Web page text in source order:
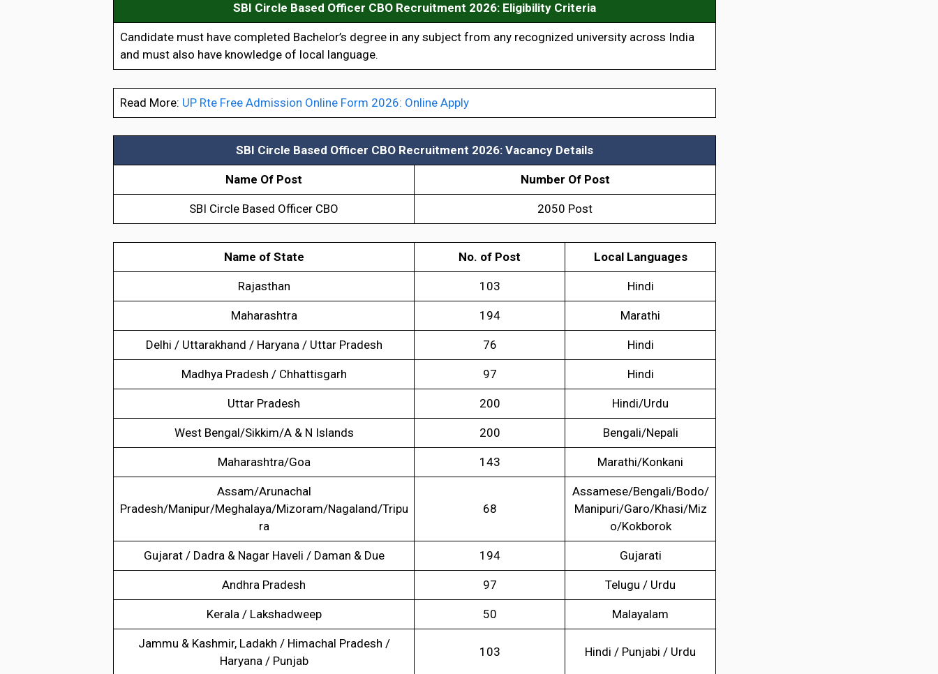
SBI Circle Based Officer CBO Recruitment 2026: Eligibility Criteria
Candidate must have completed Bachelor’s degree in any subject from any recognized university across India
and must also have knowledge of local language.
Read More: UP Rte Free Admission Online Form 2026: Online Apply
SBI Circle Based Officer CBO Recruitment 2026: Vacancy Details
Name Of Post Number Of Post
SBI Circle Based Officer CBO 2050 Post
Name of State No. of Post Local Languages
Rajasthan 103 Hindi
Maharashtra 194 Marathi
Delhi / Uttarakhand / Haryana / Uttar Pradesh 76 Hindi
Madhya Pradesh / Chhattisgarh 97 Hindi
Uttar Pradesh 200 Hindi/Urdu
West Bengal/Sikkim/A & N Islands 200 Bengali/Nepali
Maharashtra/Goa 143 Marathi/Konkani
Assam/Arunachal
Pradesh/Manipur/Meghalaya/Mizoram/Nagaland/Tripu
ra
68
Assamese/Bengali/Bodo/
Manipuri/Garo/Khasi/Miz
o/Kokborok
Gujarat / Dadra & Nagar Haveli / Daman & Due 194 Gujarati
Andhra Pradesh 97 Telugu / Urdu
Kerala / Lakshadweep 50 Malayalam
Jammu & Kashmir, Ladakh / Himachal Pradesh /
Haryana / Punjab
103 Hindi / Punjabi / Urdu